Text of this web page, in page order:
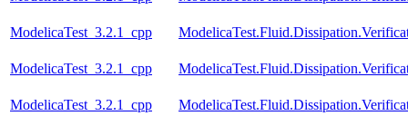
ModelicaTest_3.2.1_cpp
ModelicaTest_3.2.1_cpp
ModelicaTest_3.2.1_cpp